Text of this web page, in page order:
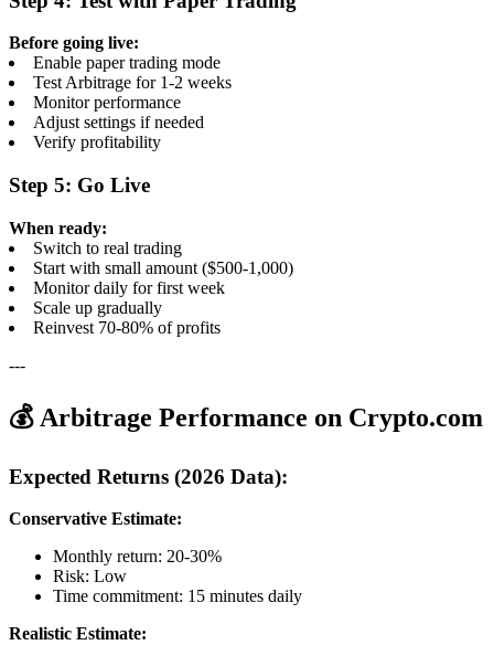
Before going live:
Enable paper trading mode
Test Arbitrage for 1-2 weeks
Monitor performance
Adjust settings if needed
Verify profitability
Step 5: Go Live
When ready:
Switch to real trading
Start with small amount ($500-1,000)
Monitor daily for first week
Scale up gradually
Reinvest 70-80% of profits
---
💰 Arbitrage Performance on Crypto.com
Expected Returns (2026 Data):
Conservative Estimate:
Monthly return: 20-30%
Risk: Low
Time commitment: 15 minutes daily
Realistic Estimate: